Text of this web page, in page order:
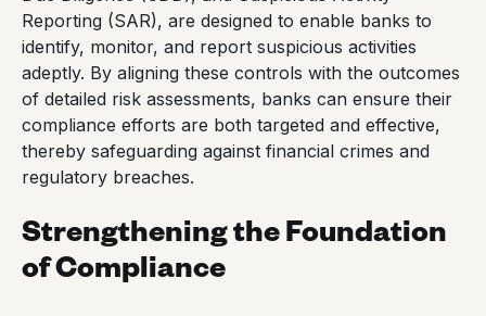
Reporting (SAR), are designed to enable banks to
identify, monitor, and report suspicious activities
adeptly. By aligning these controls with the outcomes
of detailed risk assessments, banks can ensure their
compliance efforts are both targeted and effective,
thereby safeguarding against financial crimes and
regulatory breaches.
Strengthening the Foundation
of Compliance